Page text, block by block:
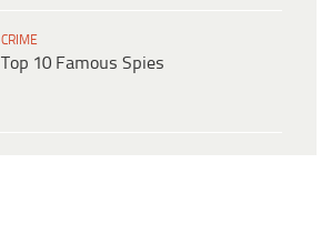
CRIME
Top 10 Famous Spies